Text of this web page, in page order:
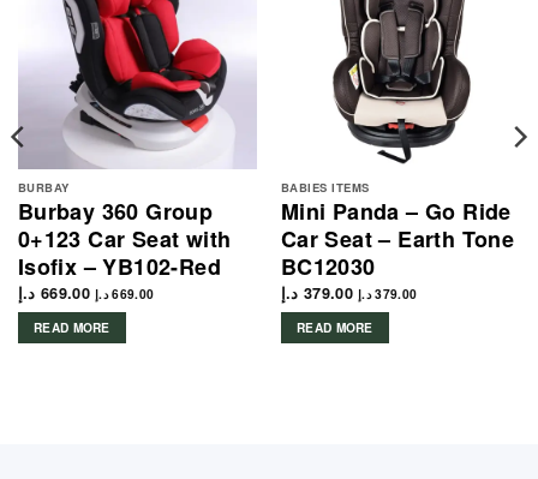
BURBAY
Burbay 360 Group
0+123 Car Seat with
Isofix – YB102-Red
669.00 د.إ 669.00 د.إ
READ MORE
BABIES ITEMS
Mini Panda – Go Ride
Car Seat – Earth Tone
BC12030
379.00 د.إ 379.00 د.إ
READ MORE